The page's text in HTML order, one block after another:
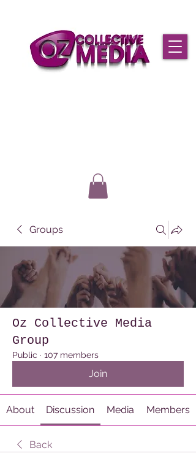
Groups
Oz Collective Media
Group
Public · 107 members
Join
About Discussion Media Members
Back